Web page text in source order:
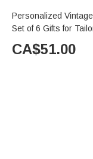
Personalized
Set of 6 Gifts for
CA$51.00